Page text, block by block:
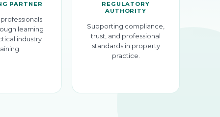
PARTNER
learning
industry
REGULATORY
AUTHORITY
Supporting compliance,
trust, and professional
standards in property
practice.